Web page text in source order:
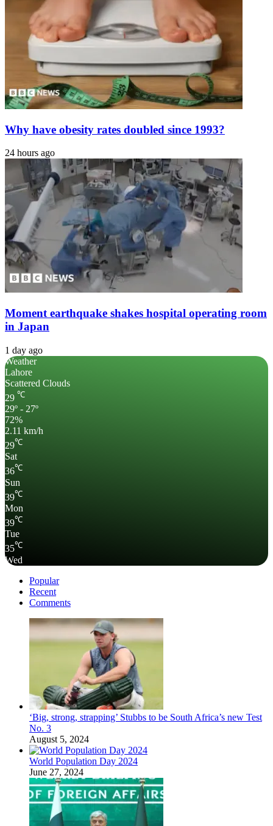
Why have obesity rates doubled since 1993?
24 hours ago
Moment earthquake shakes hospital operating room
in Japan
1 day ago
Weather
Lahore
Scattered Clouds
29 ℃
29º - 27º
72%
2.11 km/h
29℃
Sat
36℃
Sun
39℃
Mon
39℃
Tue
35℃
Wed
Popular
Recent
Comments
‘Big, strong, strapping’ Stubbs to be South Africa’s new Test
No. 3
August 5, 2024
World Population Day 2024
June 27, 2024